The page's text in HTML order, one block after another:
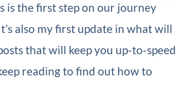
is the first step on our journey
also my first update in what will
that will keep you up-to-speed
reading to find out how to